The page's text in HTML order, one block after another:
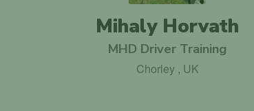
Mihaly Horvath
MHD Driver Training
Chorley , UK